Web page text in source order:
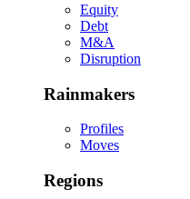
Equity
Debt
M&A
Disruption
Rainmakers
Profiles
Moves
Regions